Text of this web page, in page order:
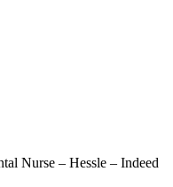
Nurse – Hessle – Indeed